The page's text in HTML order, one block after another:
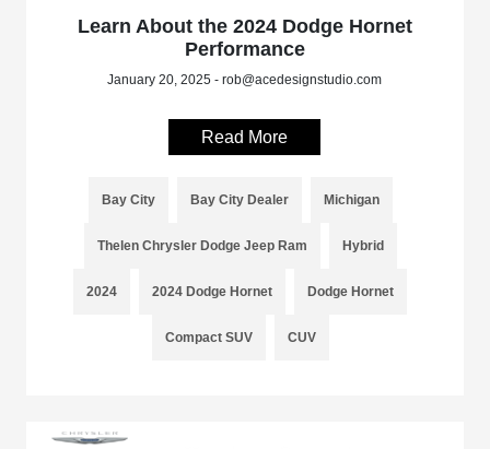
Learn About the 2024 Dodge Hornet
Performance
January 20, 2025 - rob@acedesignstudio.com
Read More
Bay City Bay City Dealer Michigan
Thelen Chrysler Dodge Jeep Ram Hybrid
2024 2024 Dodge Hornet Dodge Hornet
Compact SUV CUV